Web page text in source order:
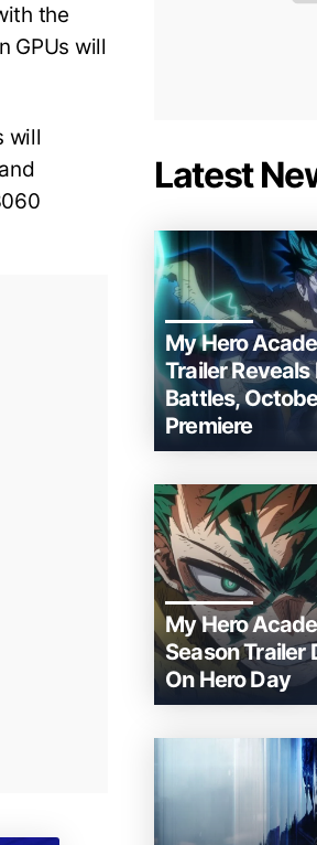
the
GPUs will
will
Latest
My Hero
Trailer
Battles,
Premiere
My Hero
Season Trailer
On Hero Day